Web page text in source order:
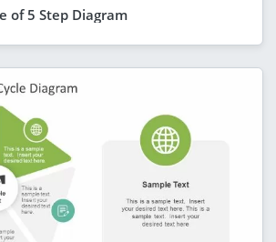
of 5 Step Diagram